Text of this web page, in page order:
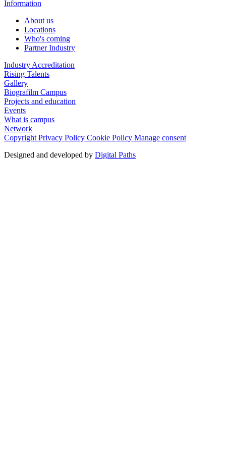
Information
About us
Locations
Who's coming
Partner Industry
Industry Accreditation
Rising Talents
Gallery
Biografilm Campus
Projects and education
Events
What is campus
Network
Copyright Privacy Policy Cookie Policy Manage consent
Designed and developed by Digital Paths